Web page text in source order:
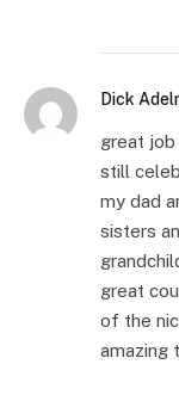
Dick
great
still
my dad
sisters
great
of the
amazing